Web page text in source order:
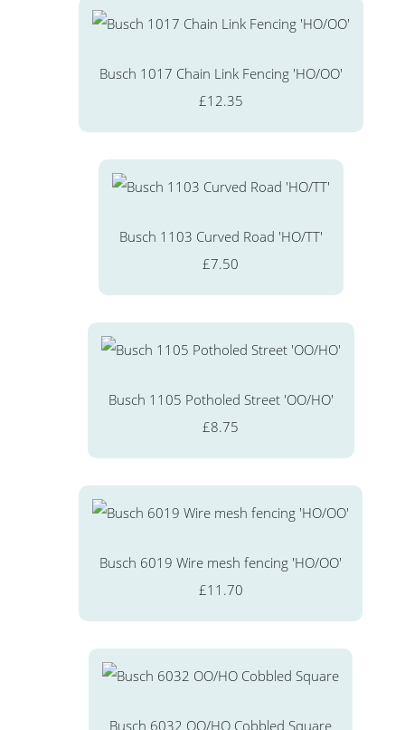
Busch 1017 Chain Link Fencing 'HO/OO'
£12.35
Busch 1103 Curved Road 'HO/TT'
£7.50
Busch 1105 Potholed Street 'OO/HO'
£8.75
Busch 6019 Wire mesh fencing 'HO/OO'
£11.70
Busch 6032 OO/HO Cobbled Square